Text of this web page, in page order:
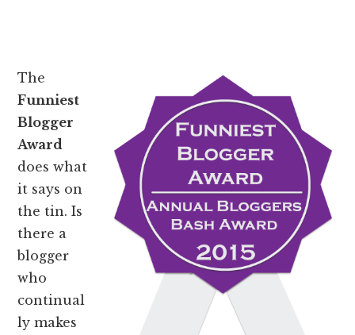
The
Funniest
Blogger
Award
does what
it says on
the tin. Is
there a
blogger
who
continual
ly makes